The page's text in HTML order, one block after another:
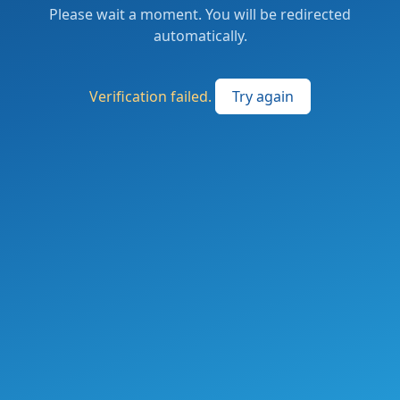
Please wait a moment. You will be redirected
automatically.
Verification failed. Try again